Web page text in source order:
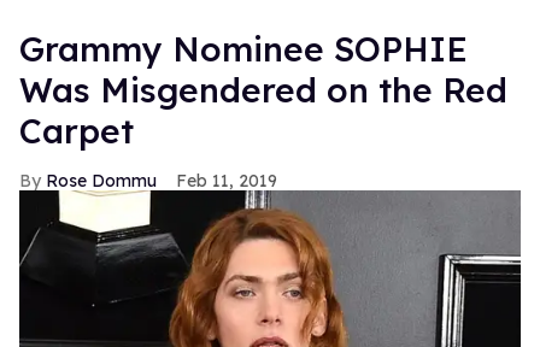
Grammy Nominee SOPHIE
Was Misgendered on the Red
Carpet
Rose Dommu Feb 11, 2019